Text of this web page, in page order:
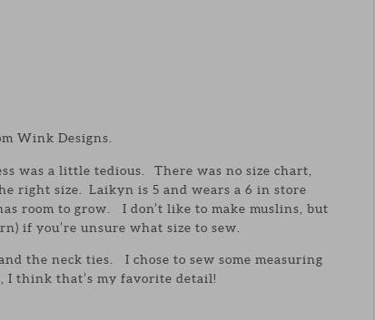
Wink Designs.
was a little tedious. There was no size chart,
right size. Laikyn is 5 and wears a 6 in store
room to grow. I don’t like to make muslins, but
if you’re unsure what size to sew.
the neck ties. I chose to sew some measuring
I think that’s my favorite detail!